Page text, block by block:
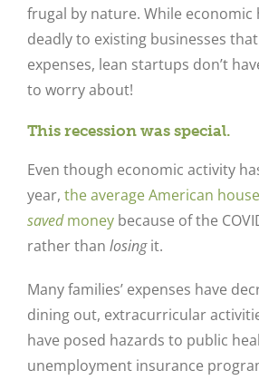
frugal by nature. While economic
deadly to existing businesses
expenses, lean startups don’t
to worry about!
This recession was special.
Even though economic activity
year, the average American
savedmoneybecause of the
rather than losingit.
Many families’ expenses have
dining out, extracurricular
have posed hazards to public
unemployment insurance